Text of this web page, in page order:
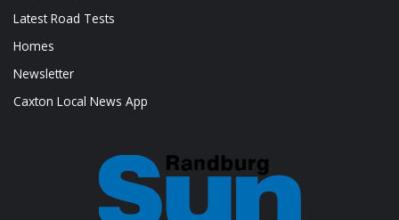
Latest Road Tests
Homes
Newsletter
Caxton Local News App